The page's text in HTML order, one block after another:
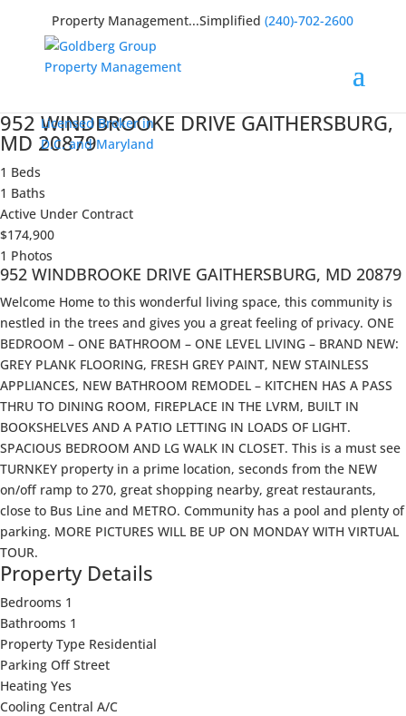
Licensed Broker in
D.C. and Maryland
Property Management...Simplified(240)-702-2600
952 WINDBROOKE DRIVE GAITHERSBURG,
MD 20879
1 Beds
1 Baths
Active Under Contract
$174,900
1 Photos
952 WINDBROOKE DRIVE GAITHERSBURG, MD 20879
Welcome Home to this wonderful living space, this community is
nestled in the trees and gives you a great feeling of privacy. ONE
BEDROOM – ONE BATHROOM – ONE LEVEL LIVING – BRAND NEW:
GREY PLANK FLOORING, FRESH GREY PAINT, NEW STAINLESS
APPLIANCES, NEW BATHROOM REMODEL – KITCHEN HAS A PASS
THRU TO DINING ROOM, FIREPLACE IN THE LVRM, BUILT IN
BOOKSHELVES AND A PATIO LETTING IN LOADS OF LIGHT.
SPACIOUS BEDROOM AND LG WALK IN CLOSET. This is a must see
TURNKEY property in a prime location, seconds from the NEW
on/off ramp to 270, great shopping nearby, great restaurants,
close to Bus Line and METRO. Community has a pool and plenty of
parking. MORE PICTURES WILL BE UP ON MONDAY WITH VIRTUAL
TOUR.
Property Details
Bedrooms 1
Bathrooms 1
Property Type Residential
Parking Off Street
Heating Yes
Cooling Central A/C